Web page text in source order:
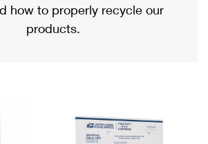
Mail
Refund
how to properly recycle our
products.